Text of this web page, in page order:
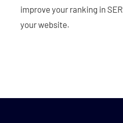
improve your ranking in
your website.